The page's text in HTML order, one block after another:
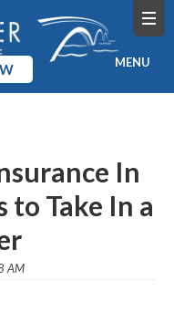
MENU
In
to Take In a
AM